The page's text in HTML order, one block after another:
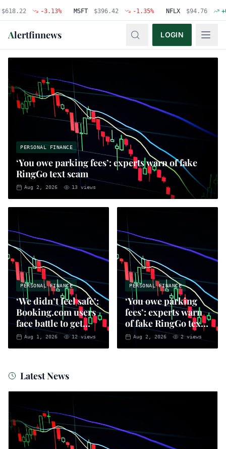
-3.13% MSFT $396.42 -1.35% NFLX $ 94.76 +0.48%
Alertfinnews LOGIN
PERSONAL FINANCE
‘You owe parking fees’: experts warn of fake
RingGo text scam
Aug 2, 2026 13 views
PERSONAL FINANCE
‘We didn’t feel safe’:
Booking.com users
face battle to get
money back
Aug 1, 2026 12views
PERSONAL FINANCE
‘You owe parking
fees’: experts warn
of fake RingGo text
scam
Aug 2, 2026 2views
Latest News